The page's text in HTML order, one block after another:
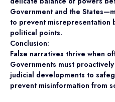
Government and the
to prevent misrepresentation
political points.
Conclusion:
False narratives thrive when
Governments must
judicial developments to
prevent misinformation from